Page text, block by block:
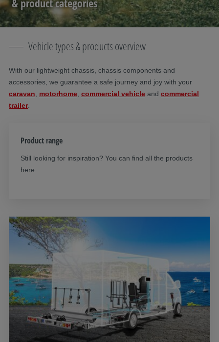
& product categories
Vehicle types & products overview
With our lightweight chassis, chassis components and
accessories, we guarantee a safe journey and joy with your
caravan
motorhome commercial vehicle and commercial
trailer.
Product range
Still looking for inspiration? You can find all the products
here